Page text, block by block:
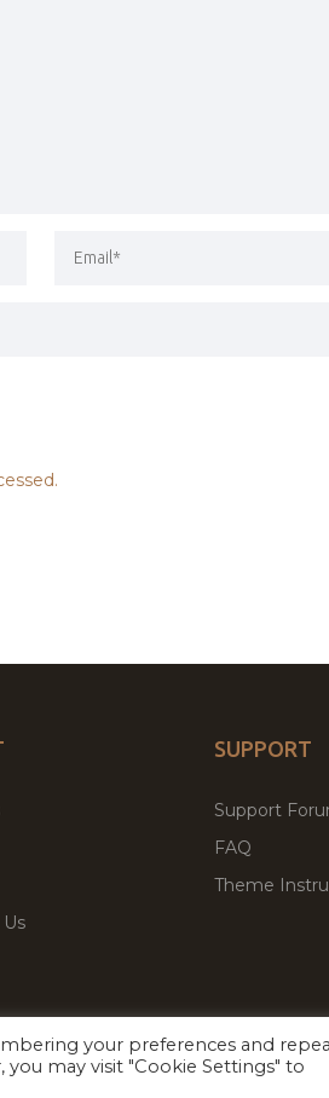
SUPPORT
Support
FAQ
Theme
Facebook
Twitter
your preferences and
you may visit "Cookie Settings" to